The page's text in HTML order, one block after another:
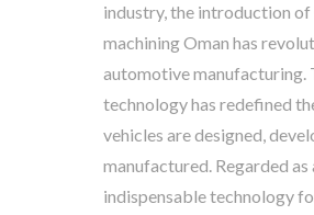
industry, the introduction of
machining Oman has
automotive manufacturing.
technology has redefined
vehicles are designed,
manufactured. Regarded as
indispensable technology